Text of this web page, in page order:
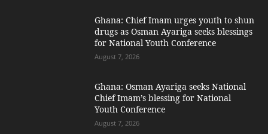
Ghana: Chief Imam urges youth to shun
drugs as Osman Ayariga seeks blessings
for National Youth Conference
August 7, 2026
Ghana: Osman Ayariga seeks National
Chief Imam’s blessing for National
Youth Conference
August 7, 2026